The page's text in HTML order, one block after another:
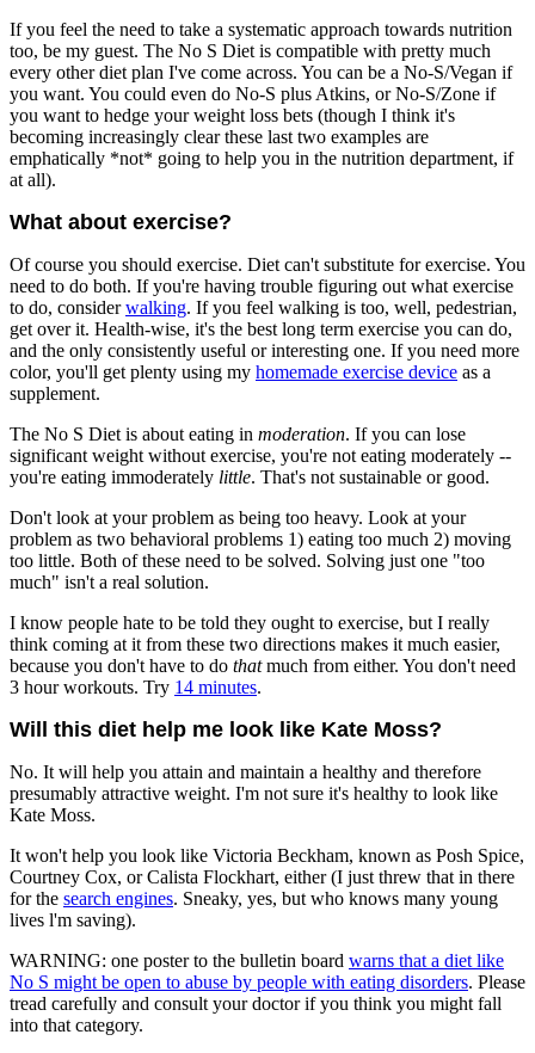
If you feel the need to take a systematic approach towards nutrition
too, be my guest. The No S Diet is compatible with pretty much
every other diet plan I've come across. You can be a No-S/Vegan if
you want. You could even do No-S plus Atkins, or No-S/Zone if
you want to hedge your weight loss bets (though I think it's
becoming increasingly clear these last two examples are
emphatically *not* going to help you in the nutrition department, if
at all).
What about exercise?
Of course you should exercise. Diet can't substitute for exercise. You
need to do both. If you're having trouble figuring out what exercise
to do, considerwalking. If you feel walking is too, well, pedestrian,
get over it. Health-wise, it's the best long term exercise you can do,
and the only consistently useful or interesting one. If you need more
color, you'll get plenty using my homemade exercise device as a
supplement.
The No S Diet is about eating in moderation. If you can lose
significant weight without exercise, you're not eating moderately --
you're eating immoderately little. That's not sustainable or good.
Don't look at your problem as being too heavy. Look at your
problem as two behavioral problems 1) eating too much 2) moving
too little. Both of these need to be solved. Solving just one "too
much" isn't a real solution.
I know people hate to be told they ought to exercise, but I really
think coming at it from these two directions makes it much easier,
because you don't have to do thatmuch from either. You don't need
3 hour workouts. Try 14 minutes.
Will this diet help me look like Kate Moss?
No. It will help you attain and maintain a healthy and therefore
presumably attractive weight. I'm not sure it's healthy to look like
Kate Moss.
It won't help you look like Victoria Beckham, known as Posh Spice,
Courtney Cox, or Calista Flockhart, either (I just threw that in there
for the search engines. Sneaky, yes, but who knows many young
lives l'm saving).
WARNING: one poster to the bulletin board warns that a diet like
No S might be open to abuse by people with eating disorders. Please
tread carefully and consult your doctor if you think you might fall
into that category.